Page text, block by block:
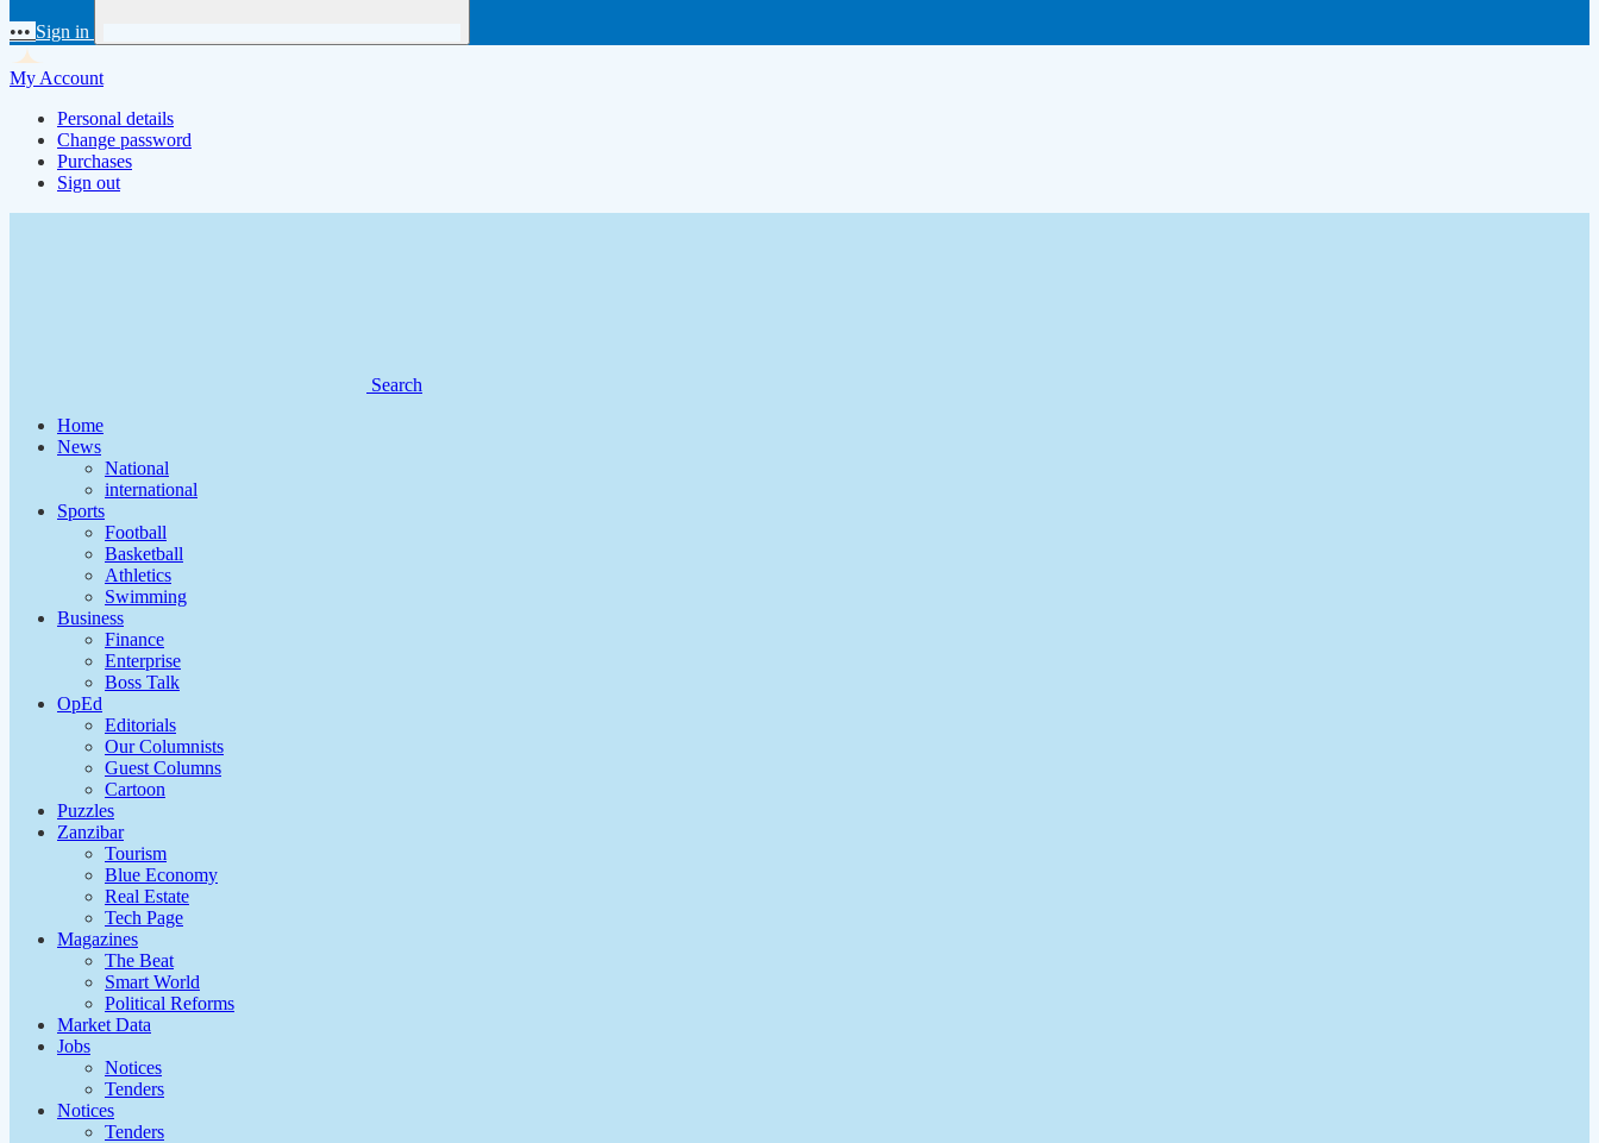
••• Sign in
My Account
Personal details
Change password
Purchases
Sign out
Search
Home
News
National
international
Sports
Football
Basketball
Athletics
Swimming
Business
Finance
Enterprise
Boss Talk
OpEd
Editorials
Our Columnists
Guest Columns
Cartoon
Puzzles
Zanzibar
Tourism
Blue Economy
Real Estate
Tech Page
Magazines
The Beat
Smart World
Political Reforms
Market Data
Jobs
Notices
Tenders
Notices
Tenders